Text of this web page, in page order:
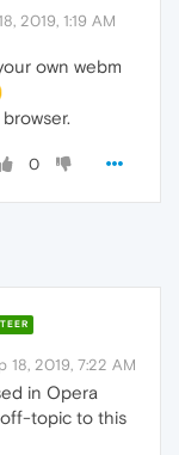
2019, 1:19 AM
own webm
0
18, 2019, 7:22 AM
in Opera
off-topic to this